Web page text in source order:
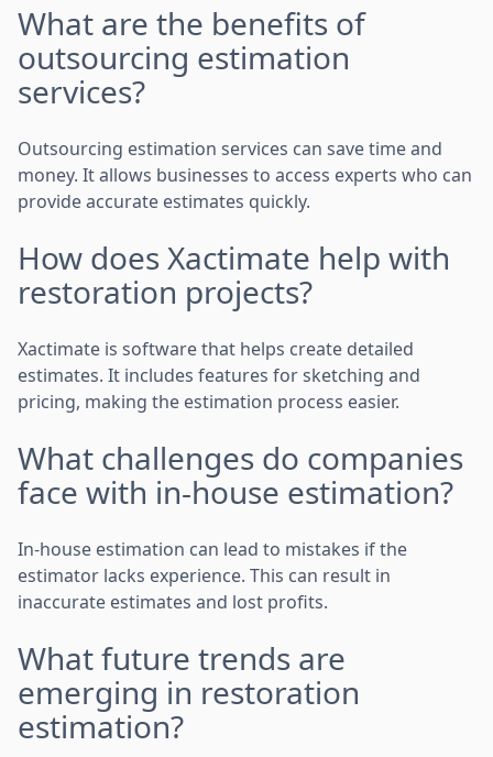
What are the benefits of
outsourcing estimation
services?
Outsourcing estimation services can save time and
money. It allows businesses to access experts who can
provide accurate estimates quickly.
How does Xactimate help with
restoration projects?
Xactimate is software that helps create detailed
estimates. It includes features for sketching and
pricing, making the estimation process easier.
What challenges do companies
face with in-house estimation?
In-house estimation can lead to mistakes if the
estimator lacks experience. This can result in
inaccurate estimates and lost profits.
What future trends are
emerging in restoration
estimation?